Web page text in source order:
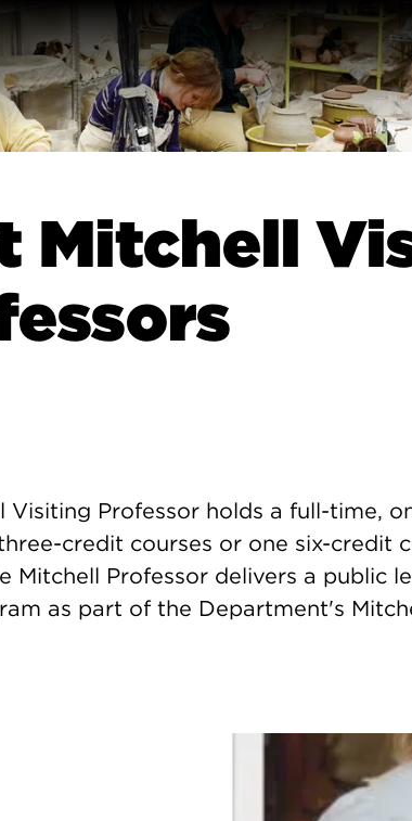
Mitchell
Visiting Professor holds a full-time,
credit courses or one six-credit
Mitchell Professor delivers a public
as part of the Department's